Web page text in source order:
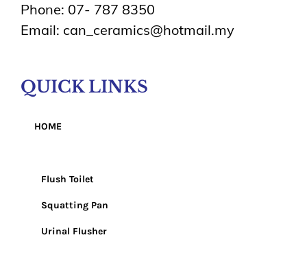
Phone: 07- 787 8350
Email: can_ceramics@hotmail.my
QUICK LINKS
HOME
Flush Toilet
Squatting Pan
Urinal Flusher